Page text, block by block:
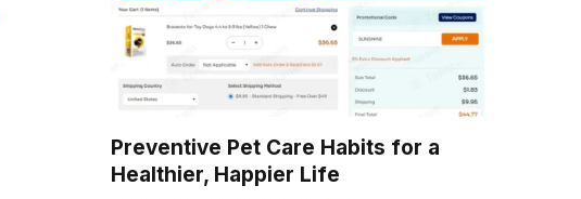
Preventive Pet Care Habits for a
Healthier, Happier Life